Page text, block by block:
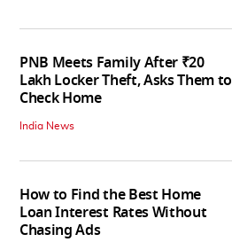
PNB Meets Family After ₹20
Lakh Locker Theft, Asks Them to
Check Home
India News
How to Find the Best Home
Loan Interest Rates Without
Chasing Ads